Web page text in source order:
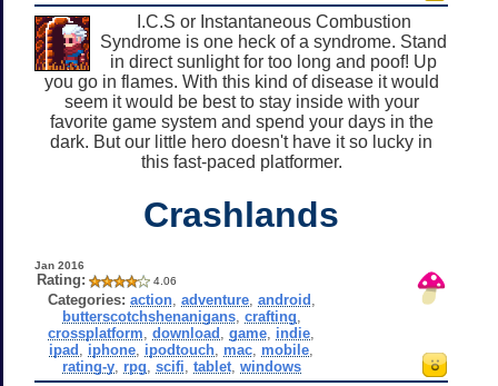
I.C.S or Instantaneous Combustion
Syndrome is one heck of a syndrome. Stand
in direct sunlight for too long and poof! Up
you go in flames. With this kind of disease it would
seem it would be best to stay inside with your
favorite game system and spend your days in the
dark. But our little hero doesn't have it so lucky in
this fast-paced platformer.
Crashlands
Jan 2016
Rating: 4.06
Categories: action, adventure, android
butterscotchshenanigans, crafting
crossplatform ,download ,game indie
ipad
iphone ipodtouch mac mobile
rating-y, rpg scifi tablet, windows